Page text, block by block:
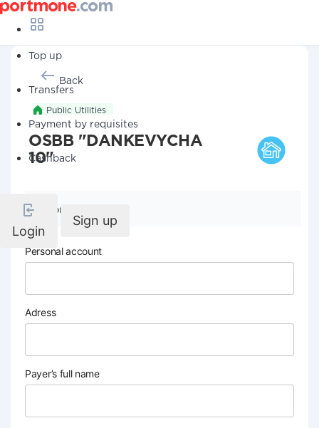
Top up
Transfers
Payment by requisites
Cashback
Login
Sign up
Back
Public Utilities
OSBB "DANKEVYCHA
10"
Company details
Personal account
Adress
Payer’s full name